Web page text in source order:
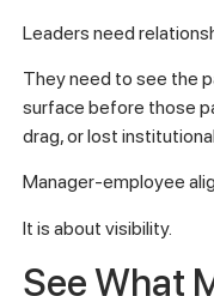
Leaders need
They need to see the
surface before those
drag, or lost
Manager-employee
It is about visibility.
See What